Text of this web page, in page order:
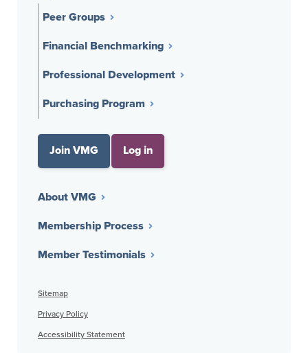
Peer Groups
Financial Benchmarking
Professional Development
Purchasing Program
Join VMG Log in
About VMG
Membership Process
Member Testimonials
Sitemap
Privacy Policy
Accessibility Statement